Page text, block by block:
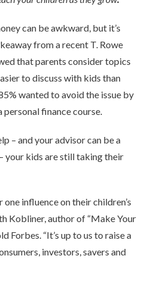
can be awkward, but it’s
from a recent T. Rowe
that parents consider topics
to discuss with kids than
wanted to avoid the issue by
finance course.
– and your advisor can be a
your kids are still taking their
one influence on their children’s
Kobliner, author of “Make Your
Forbes. “It’s up to us to raise a
investors, savers and